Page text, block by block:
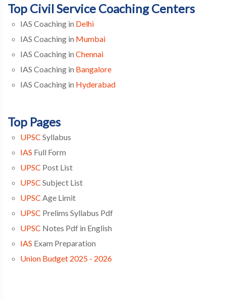
Top Civil Service Coaching Centers
IAS Coaching in Delhi
IAS Coaching in Mumbai
IAS Coaching in Chennai
IAS Coaching in Bangalore
IAS Coaching in Hyderabad
Top Pages
UPSC Syllabus
IAS Full Form
UPSC Post List
UPSC Subject List
UPSC Age Limit
UPSC Prelims Syllabus Pdf
UPSC Notes Pdf in English
IAS Exam Preparation
Union Budget 2025 - 2026